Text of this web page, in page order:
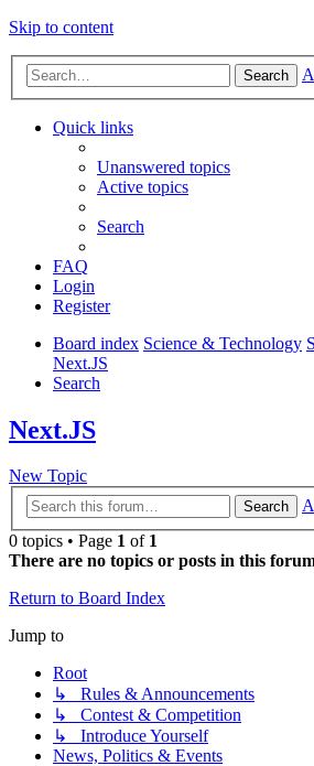
Skip to content
Search
Quick links
Unanswered topics
Active topics
Search
FAQ
Login
Register
Board index Science & Technology
Next.JS
Search
Next.JS
New Topic
Search
0 topics • Page 1 of 1
There are no topics or posts in this
Return to Board Index
Jump to
Root
↳ Rules & Announcements
↳ Contest & Competition
↳ Introduce Yourself
News, Politics & Events